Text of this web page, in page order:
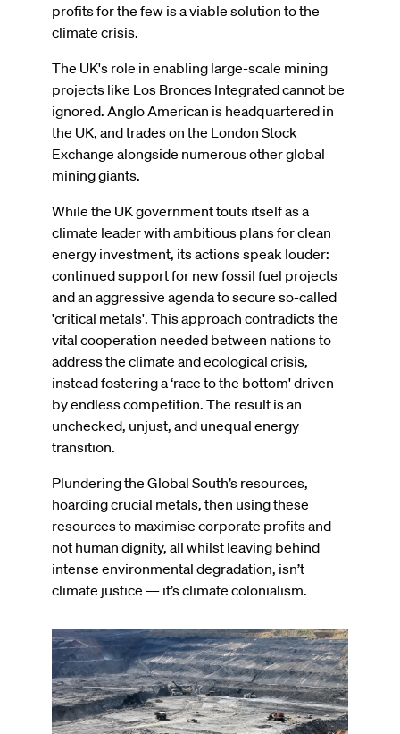
profits for the few is a viable solution to the
climate crisis.
The UK's role in enabling large-scale mining
projects like Los Bronces Integrated cannot be
ignored. Anglo American is headquartered in
the UK, and trades on the London Stock
Exchange alongside numerous other global
mining giants.
While the UK government touts itself as a
climate leader with ambitious plans for clean
energy investment, its actions speak louder:
continued support for new fossil fuel projects
and an aggressive agenda to secure so-called
'critical metals'. This approach contradicts the
vital cooperation needed between nations to
address the climate and ecological crisis,
instead fostering a ‘race to the bottom' driven
by endless competition. The result is an
unchecked, unjust, and unequal energy
transition.
Plundering the Global South’s resources,
hoarding crucial metals, then using these
resources to maximise corporate profits and
not human dignity, all whilst leaving behind
intense environmental degradation, isn’t
climate justice — it’s climate colonialism.
Image